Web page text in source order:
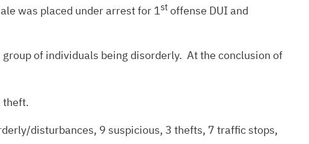
was placed under arrest for 1st offense DUI and
of individuals being disorderly. At the conclusion of
theft.
disturbances, 9 suspicious, 3 thefts, 7 traffic stops,